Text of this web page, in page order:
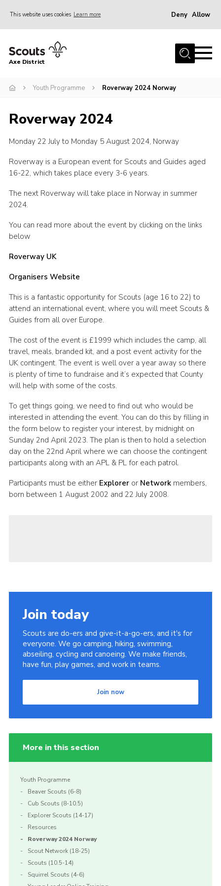
This website uses cookies Learn more Deny Allow
Home
Join
Events
Shop
Contact
Youth Programme
Young Leaders
Cookies
Axe District
Youth Programme Roverway 2024 Norway
Roverway 2024
Monday 22 July to Monday 5 August 2024, Norway
Roverway is a European event for Scouts and Guides aged
16-22, which takes place every 3-6 years.
The next Roverway will take place in Norway in summer
2024.
You can read more about the event by clicking on the links
below
Roverway UK
Organisers Website
This is a fantastic opportunity for Scouts (age 16 to 22) to
attend an international event, where you will meet Scouts &
Guides from all over Europe.
The cost of the event is £1999 which includes the camp, all
travel, meals, branded kit, and a post event activity for the
UK contingent. The event is well over a year away so there
is plenty of time to fundraise and it’s expected that County
will help with some of the costs.
To get things going, we need to find out who would be
interested in attending the event. You can do this by filling in
the form below to register your interest, by midnight on
Sunday 2nd April 2023. The plan is then to hold a selection
day on the 22nd April where we can choose the contingent
participants along with an APL & PL for each patrol.
Participants must be either Exploreror Networkmembers,
born between 1 August 2002 and 22 July 2008.
Join today
Scouts are do-ers and give-it-a-go-ers, and it's for
everyone. We go camping, hiking, swimming,
abseiling, cycling and canoeing. We make friends,
have fun, play games, and work in teams.
Join now
More in this section
Youth Programme
Beaver Scouts (6-8)
Cub Scouts (8-10.5)
Explorer Scouts (14-17)
Resources
Roverway 2024 Norway
Scout Network (18-25)
Scouts (10.5-14)
Squirrel Scouts (4-6)